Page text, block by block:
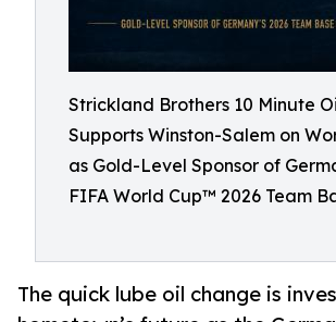
Strickland Brothers 10 Minute
Supports Winston-Salem on
as Gold-Level Sponsor of
FIFA World Cup™ 2026 Team
The quick lube oil change is